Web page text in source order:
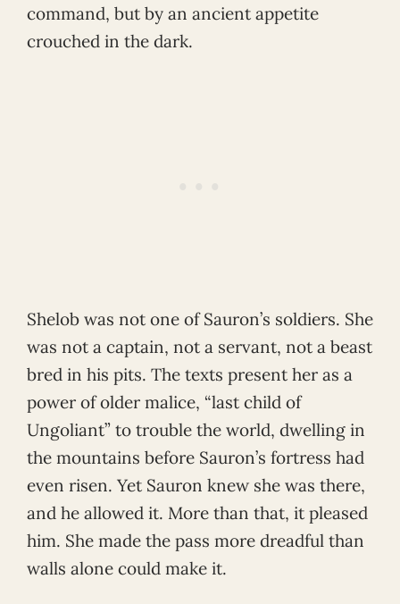
command, but by an ancient appetite
crouched in the dark.
Shelob was not one of Sauron’s soldiers. She
was not a captain, not a servant, not a beast
bred in his pits. The texts present her as a
power of older malice, “last child of
Ungoliant” to trouble the world, dwelling in
the mountains before Sauron’s fortress had
even risen. Yet Sauron knew she was there,
and he allowed it. More than that, it pleased
him. She made the pass more dreadful than
walls alone could make it.